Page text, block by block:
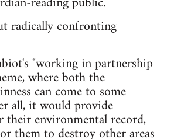
radically confronting
"working in partnership
where both the
can come to some
all, it would provide
their environmental record,
them to destroy other areas